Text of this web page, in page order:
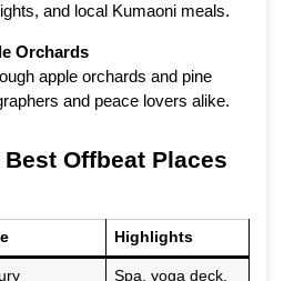
and local Kumaoni meals.
Orchards
apple orchards and pine
and peace lovers alike.
Offbeat Places
Highlights
Spa, yoga deck,